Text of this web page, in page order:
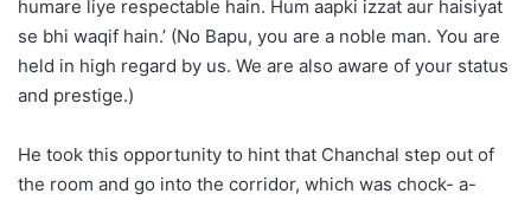
humare liye respectable hain. Hum aapki izzat aur haisiyat
se bhi waqif hain.’ (No Bapu, you are a noble man. You are
held in high regard by us. We are also aware of your status
and prestige.)
He took this opportunity to hint that Chanchal step out of
the room and go into the corridor, which was chock- a-